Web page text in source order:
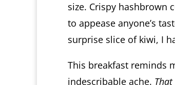
size. Crispy hashbrown
to appease anyone’s
surprise slice of kiwi, I
This breakfast reminds
indescribable ache.